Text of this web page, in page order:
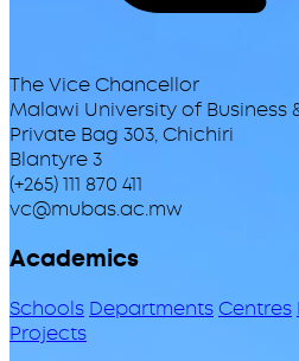
The Vice Chancellor
Malawi University of Business
Private Bag 303, Chichiri
Blantyre 3
(+265) 111 870 411
vc@mubas.ac.mw
Academics
Schools DepartmentsCentres
Projects